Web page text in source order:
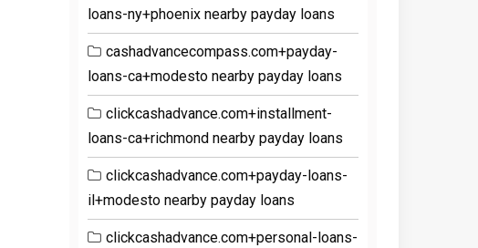
loans-ny+phoenix nearby payday loans
cashadvancecompass.com+payday-
loans-ca+modesto nearby payday loans
clickcashadvance.com+installment-
loans-ca+richmond nearby payday loans
clickcashadvance.com+payday-loans-
il+modesto nearby payday loans
clickcashadvance.com+personal-loans-